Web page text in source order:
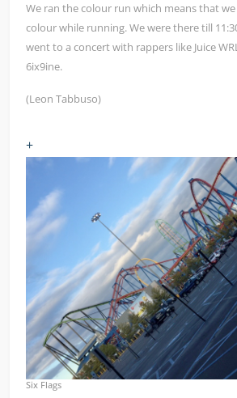
We ran the colour run which means that
colour while running. We were there till
went to a concert with rappers like Juice
6ix9ine.
(Leon Tabbuso)
+
Six Flags